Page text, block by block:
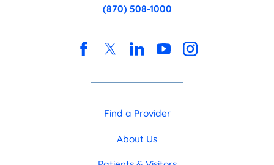
(870) 508-1000
Find a Provider
About Us